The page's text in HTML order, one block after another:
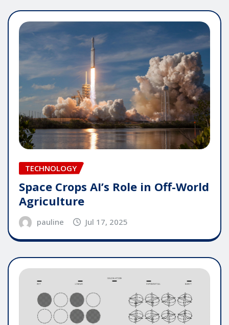
TECHNOLOGY
Space Crops AI’s Role in Off-World
Agriculture
pauline Jul 17, 2025